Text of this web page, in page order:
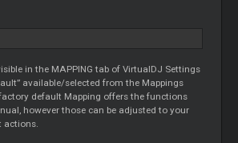
in the MAPPING tab of VirtualDJ Settings
available/selected from the Mappings
default Mapping offers the functions
however those can be adjusted to your
actions.